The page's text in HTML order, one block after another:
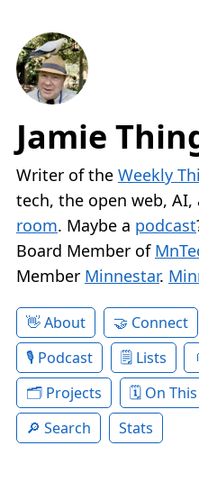
Jamie
Writer of the Weekly
tech, the open web, AI,
room. Maybe a podcast
Board Member of
Member Minnestar.
About Connect
Podcast
Lists
Projects
On
Search
Stats